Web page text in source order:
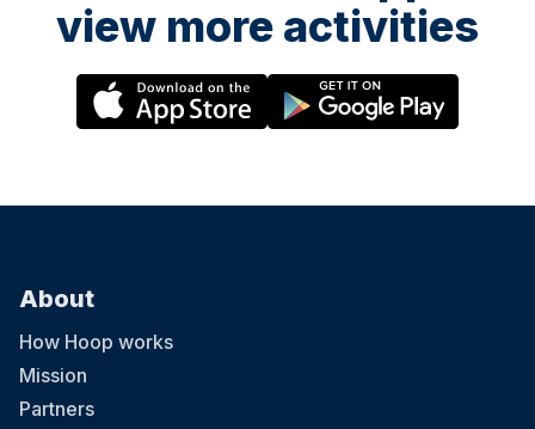
view more activities
About
How Hoop works
Mission
Partners